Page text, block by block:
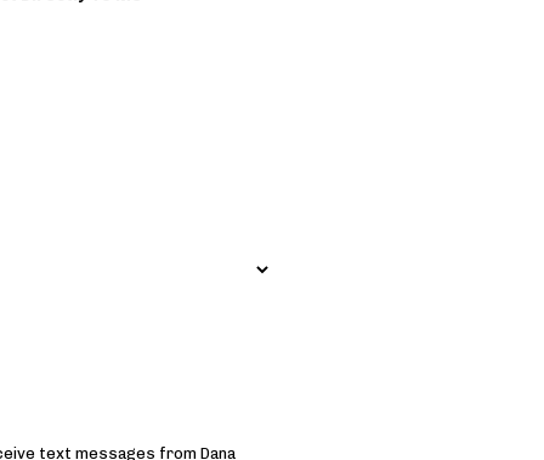
text messages from Dana